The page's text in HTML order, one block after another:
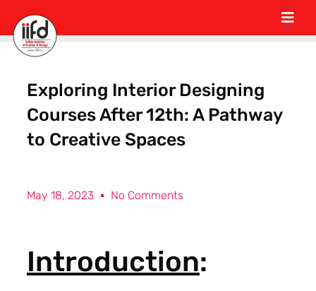
Exploring Interior Designing
Courses After 12th: A Pathway
to Creative Spaces
May 18, 2023 No Comments
Introduction: